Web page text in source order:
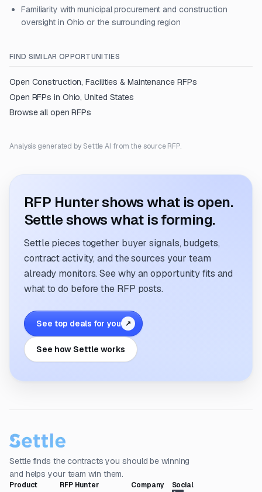
Familiarity with municipal procurement and construction
oversight in Ohio or the surrounding region
FIND SIMILAR OPPORTUNITIES
Open Construction, Facilities & MaintenanceRFPs
Open RFPs in Ohio, United States
Browse all open RFPs
Analysis generated by Settle AI from the source RFP.
RFP Hunter shows what is open.
Settle shows what is forming.
Settle pieces together buyer signals, budgets,
contract activity, and the sources your team
already monitors. See why an opportunity fits and
what to do before the RFP posts.
See top deals for you ↗
See how Settle works
Settle finds the contracts you should be winning
and helps your team win them.
Product RFP Hunter Company Social